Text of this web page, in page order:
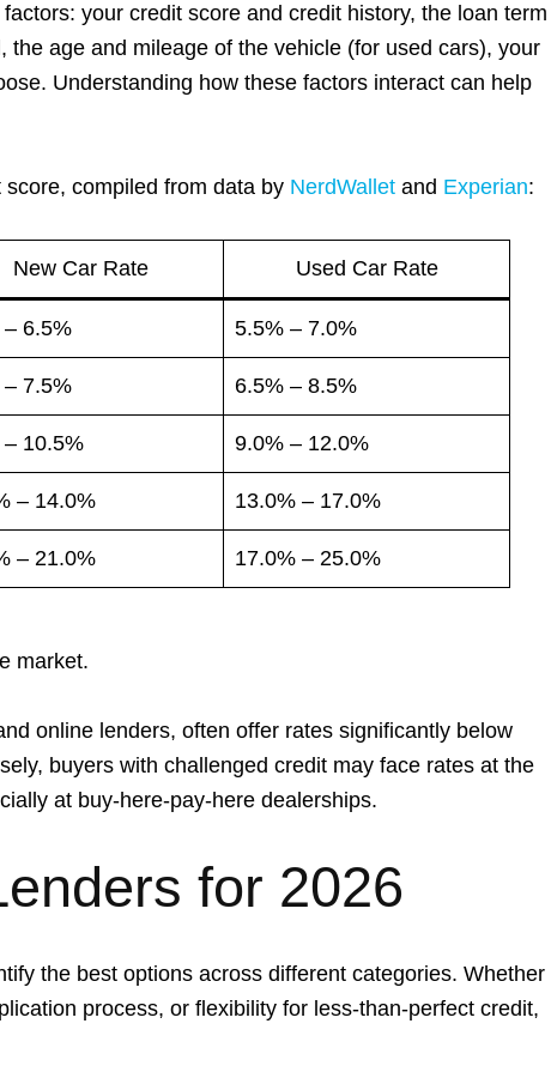
your credit score and credit history, the loan term
the age and mileage of the vehicle (for used cars), your
Understanding how these factors interact can help
compiled from data by NerdWallet and Experian:
New Car Rate Used Car Rate
6.5% 5.5% – 7.0%
– 7.5% 6.5% – 8.5%
10.5% 9.0% – 12.0%
– 14.0% 13.0% – 17.0%
– 21.0% 17.0% – 25.0%
market.
online lenders, often offer rates significantly below
buyers with challenged credit may face rates at the
at buy-here-pay-here dealerships.
for 2026
the best options across different categories. Whether
process, or flexibility for less-than-perfect credit,